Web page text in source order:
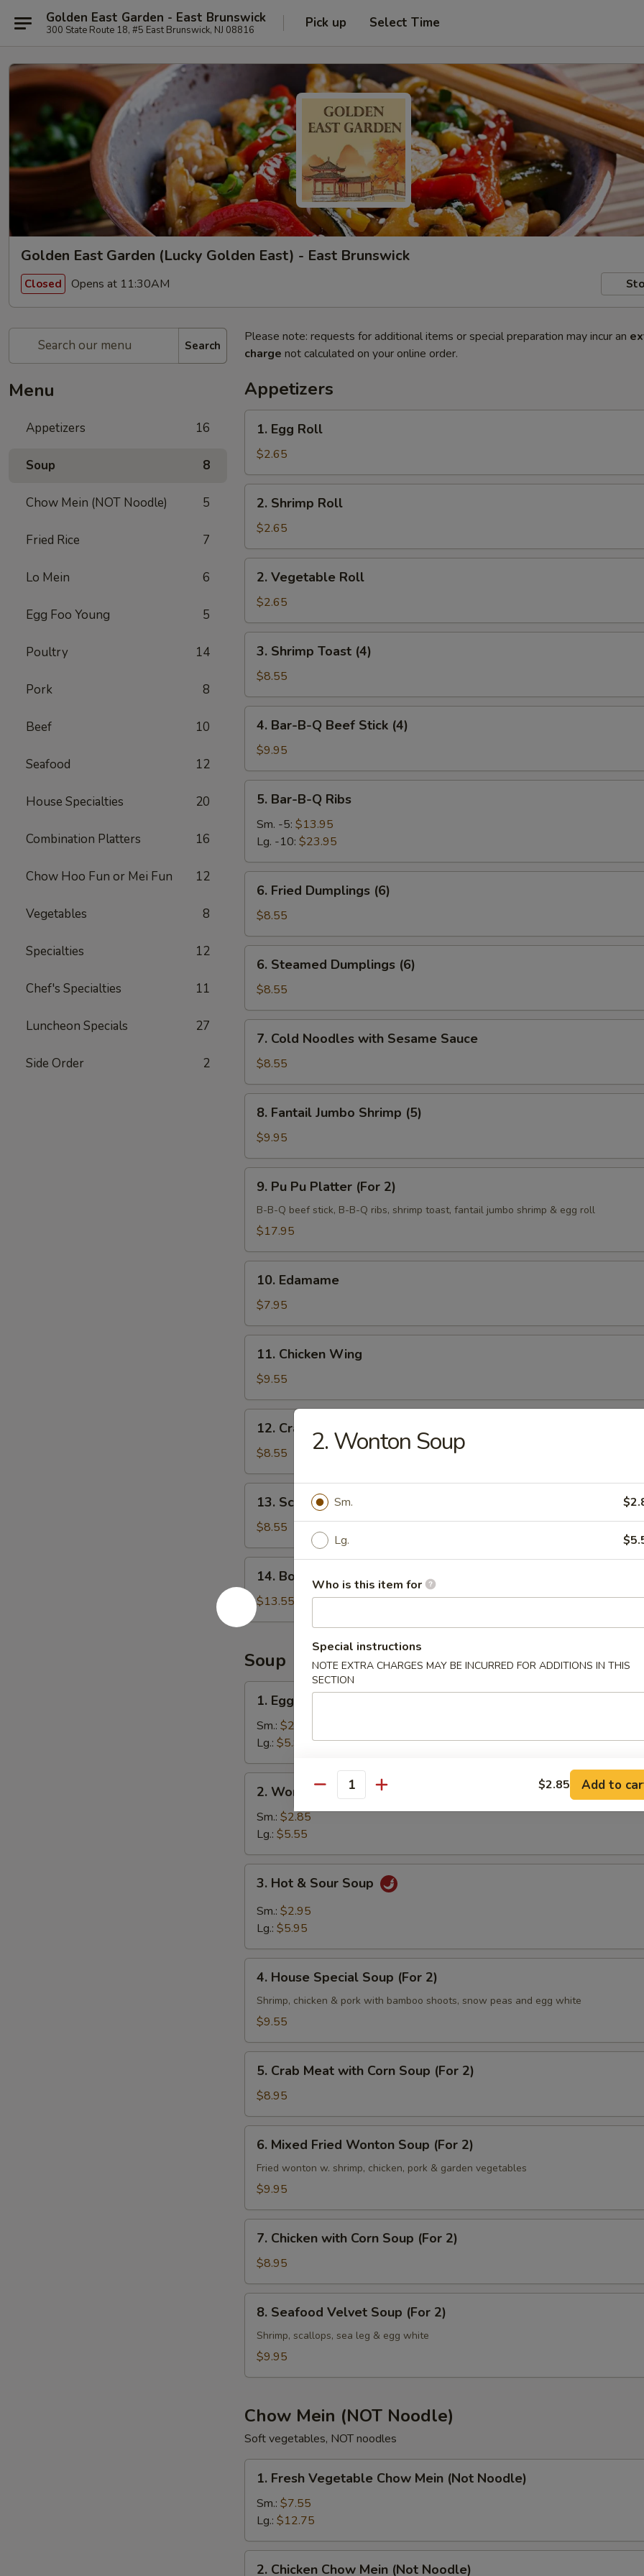
Golden East Garden - East Brunswick
300 State Route 18, #5 East Brunswick, NJ 08816 Pick up Select Time
Golden East Garden (Lucky Golden East) - East Brunswick
Closed Opens at 11:30AM
Search
Menu
Appetizers 16
Soup 8
Chow Mein (NOT Noodle) 5
Fried Rice 7
Lo Mein 6
Egg Foo Young 5
Poultry 14
Pork 8
Beef 10
Seafood 12
House Specialties 20
Combination Platters 16
Chow Hoo Fun or Mei Fun 12
Vegetables 8
Specialties 12
Chef's Specialties 11
Luncheon Specials 27
Side Order 2
Please note: requests for additional items or special preparation may incur an
charge not calculated on your online order.
Appetizers
Egg
Roll
1. Egg Roll
$2.65
Shrimp
Roll
2. Shrimp Roll
$2.65
Vegetable
Roll
2. Vegetable Roll
$2.65
Shrimp
Toast
(4)
3. Shrimp Toast (4)
$8.55
Bar-
B-
Q
Beef
Stick
(4)
4. Bar-B-Q Beef Stick (4)
$9.95
Bar-
B-
Ribs
5. Bar-B-Q Ribs
Sm. -5: $13.95
Lg. -10: $23.95
Fried
Dumplings
(6)
6. Fried Dumplings (6)
$8.55
Steamed
Dumplings
(6)
6. Steamed Dumplings (6)
$8.55
Cold
Noodles
with
Sesame
Sauce
7. Cold Noodles with Sesame Sauce
$8.55
Fantail
Jumbo
Shrimp
(5)
8. Fantail Jumbo Shrimp (5)
$9.95
Pu
Pu
Platter
2)
9. Pu Pu Platter (For 2)
B-B-Q beef stick, B-B-Q ribs, shrimp toast, fantail jumbo shrimp & egg roll
$17.95
Edamame
10. Edamame
$7.95
Chicken
Wing
11. Chicken Wing
$9.55
Crab
Rangoon
12. Crab Rangoon
$8.55
Scallion
Pancake
13. Scallion Pancake
$8.55
Boneless
Spare
Ribs
14. Boneless Spare Ribs
$13.55
Soup
Egg
Drop
Soup
1. Egg Drop Soup
Sm.: $2.95
Lg.: $5.95
Wonton
Soup
2. Wonton Soup
Sm.: $2.85
Lg.: $5.55
Hot
Sour
3. Hot & Sour Soup
Sm.: $2.95
Lg.: $5.95
House
Special
Soup
2)
4. House Special Soup (For 2)
Shrimp, chicken & pork with bamboo shoots, snow peas and egg white
$9.55
Crab
Meat
with
Corn
Soup
(For
5. Crab Meat with Corn Soup (For 2)
$8.95
Mixed
Fried
Wonton
(For
6. Mixed Fried Wonton Soup (For 2)
Fried wonton w. shrimp, chicken, pork & garden vegetables
$9.95
Chicken
with
Corn
Soup
(For
7. Chicken with Corn Soup (For 2)
$8.95
Seafood
Velvet
Soup
8. Seafood Velvet Soup (For 2)
Shrimp, scallops, sea leg & egg white
$9.95
Chow Mein (NOT Noodle)
Soft vegetables, NOT noodles
Fresh
Vegetable
Chow
Mein
(Not
Noodle)
1. Fresh Vegetable Chow Mein (Not Noodle)
Sm.: $7.55
Lg.: $12.75
2. Chicken Chow Mein (Not Noodle)
2. Wonton Soup
Sm.
Lg.
Who is this item for
Special instructions
NOTE EXTRA CHARGES MAY BE INCURRED FOR ADDITIONS IN THIS
SECTION
Quantity $2.85 Add to